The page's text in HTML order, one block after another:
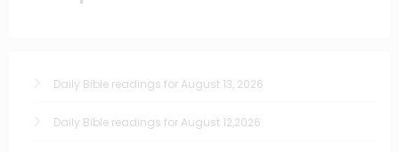
Daily Bible readings for August 13, 2026
Daily Bible readings for August 12,2026